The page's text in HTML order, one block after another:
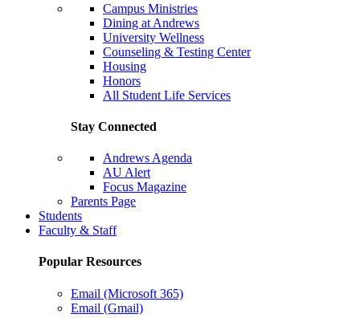
Campus Ministries
Dining at Andrews
University Wellness
Counseling & Testing Center
Housing
Honors
All Student Life Services
Stay Connected
Andrews Agenda
AU Alert
Focus Magazine
Parents Page
Students
Faculty & Staff
Popular Resources
Email (Microsoft 365)
Email (Gmail)